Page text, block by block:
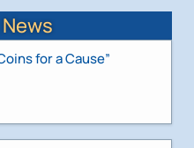
for a Cause”